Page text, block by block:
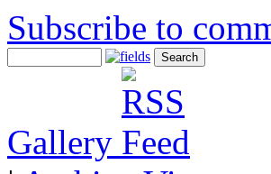
Subscribe to
Gallery